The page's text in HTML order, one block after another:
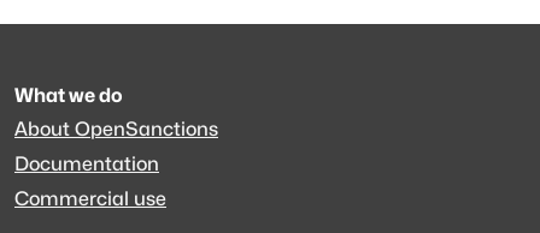
What we do
About OpenSanctions
Documentation
Commercial use